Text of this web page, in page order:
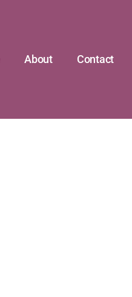
About Contact